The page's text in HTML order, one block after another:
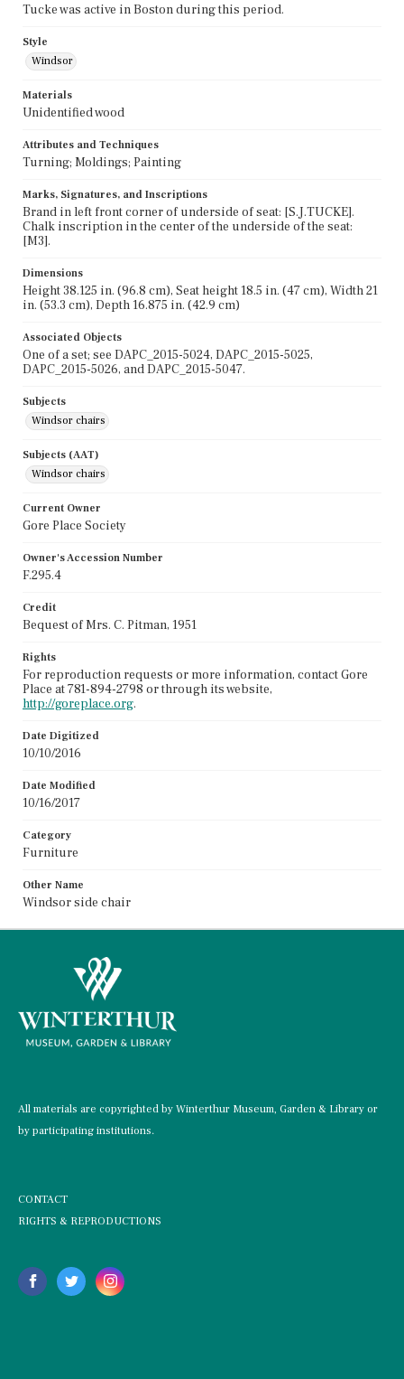
Tucke was active in Boston during this period.
Style
Windsor
Materials
Unidentified wood
Attributes and Techniques
Turning; Moldings; Painting
Marks, Signatures, and Inscriptions
Brand in left front corner of underside of seat: [S.J.TUCKE].
Chalk inscription in the center of the underside of the seat:
[M3].
Dimensions
Height 38.125 in. (96.8 cm), Seat height 18.5 in. (47 cm), Width 21
in. (53.3 cm), Depth 16.875 in. (42.9 cm)
Associated Objects
One of a set; see DAPC_2015-5024, DAPC_2015-5025,
DAPC_2015-5026, and DAPC_2015-5047.
Subjects
Windsor chairs
Subjects (AAT)
Windsor chairs
Current Owner
Gore Place Society
Owner's Accession Number
F.295.4
Credit
Bequest of Mrs. C. Pitman, 1951
Rights
For reproduction requests or more information, contact Gore
Place at 781-894-2798 or through its website,
http://goreplace.org.
Date Digitized
10/10/2016
Date Modified
10/16/2017
Category
Furniture
Other Name
Windsor side chair
All materials are copyrighted by Winterthur Museum, Garden & Library or
by participating institutions.
CONTACT
RIGHTS & REPRODUCTIONS